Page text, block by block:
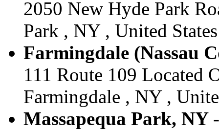
2050 New Hyde Park
Park , NY , United States
Farmingdale (Nassau
111 Route 109 Located
Farmingdale , NY ,
Massapequa Park, NY